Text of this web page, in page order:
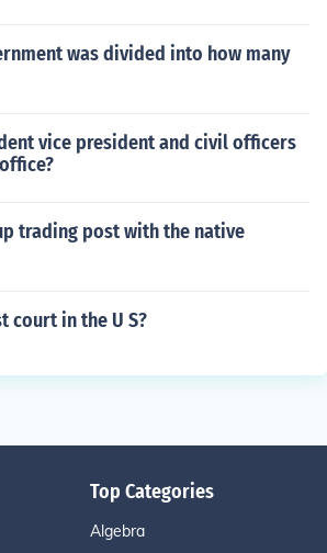
was divided into how many
vice president and civil officers
trading post with the native
court in the U S?
Top Categories
Algebra